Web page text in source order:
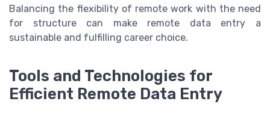
Balancing the flexibility of remote work with the need
for structure can make remote data entry a
sustainable and fulfilling career choice.
Tools and Technologies for
Efficient Remote Data Entry